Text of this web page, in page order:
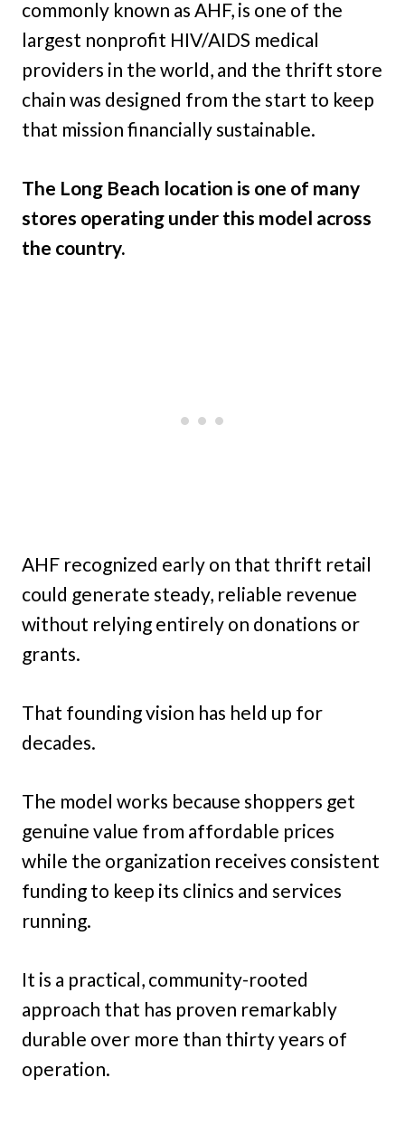
commonly known as AHF, is one of the
largest nonprofit HIV/AIDS medical
providers in the world, and the thrift store
chain was designed from the start to keep
that mission financially sustainable.
The Long Beach location is one of many
stores operating under this model across
the country.
AHF recognized early on that thrift retail
could generate steady, reliable revenue
without relying entirely on donations or
grants.
That founding vision has held up for
decades.
The model works because shoppers get
genuine value from affordable prices
while the organization receives consistent
funding to keep its clinics and services
running.
It is a practical, community-rooted
approach that has proven remarkably
durable over more than thirty years of
operation.